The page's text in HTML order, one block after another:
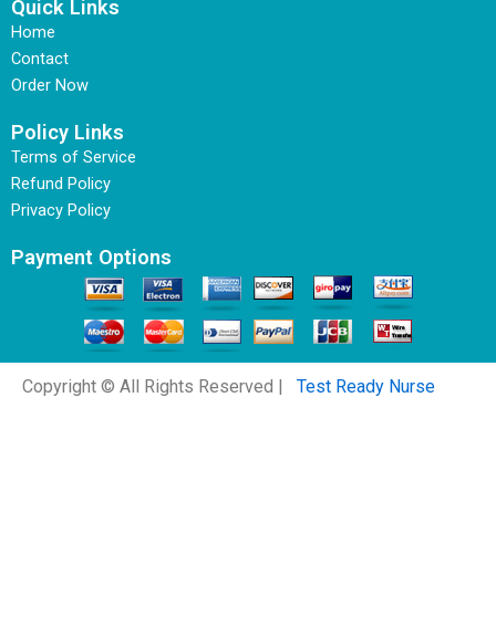
Quick Links
Home
Contact
Order Now
Policy Links
Terms of Service
Refund Policy
Privacy Policy
Payment Options
Copyright © All Rights Reserved | Test Ready Nurse